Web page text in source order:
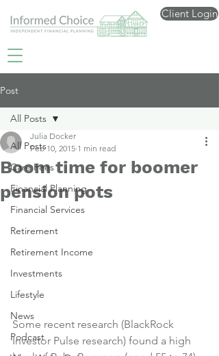
Client Login
Post
All Posts
Care Fees
Financial Planning
Financial Services
Retirement
Retirement Income
Investments
Lifestyle
News
Podcast
All Posts
Boom time for boomer
pension pots
Julia Docker
Feb 10, 2015 1 min read
Some recent research (BlackRock
Investor Pulse research) found a high